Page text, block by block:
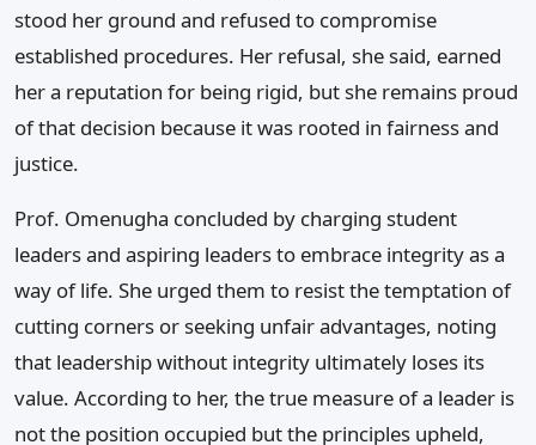
stood her ground and refused to compromise
established procedures. Her refusal, she said, earned
her a reputation for being rigid, but she remains proud
of that decision because it was rooted in fairness and
justice.
Prof. Omenugha concluded by charging student
leaders and aspiring leaders to embrace integrity as a
way of life. She urged them to resist the temptation of
cutting corners or seeking unfair advantages, noting
that leadership without integrity ultimately loses its
value. According to her, the true measure of a leader is
not the position occupied but the principles upheld,